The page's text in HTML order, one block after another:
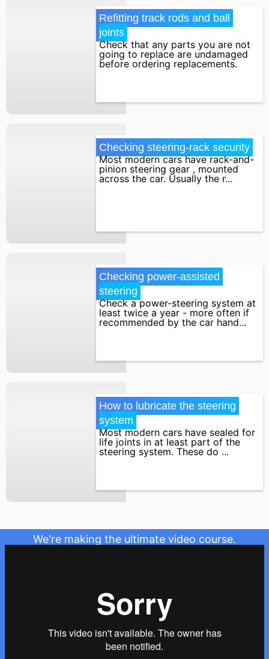
Refitting track rods and ball
joints
Check that any parts you are not
going to replace are undamaged
before ordering replacements.
Checking steering-rack security
Most modern cars have rack-and-
pinion steering gear , mounted
across the car. Usually the r...
Checking power-assisted
steering
Check a power-steering system at
least twice a year - more often if
recommended by the car hand...
How to lubricate the steering
system
Most modern cars have sealed for
life joints in at least part of the
steering system. These do ...
We're making the ultimate video course.